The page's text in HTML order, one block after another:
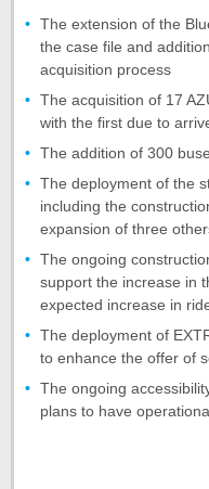
The extension of the
the case file and
acquisition process
The acquisition of 17
with the first due to
The addition of 300
The deployment of the
including the
expansion of three
The ongoing
support the increase in
expected increase in
The deployment of
to enhance the offer of
The ongoing
plans to have